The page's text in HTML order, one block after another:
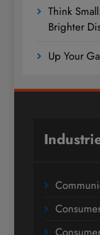
Think
Brighter
Up Your